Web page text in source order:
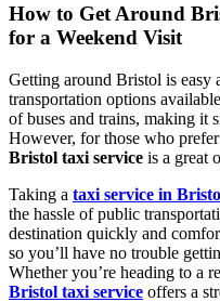
How to Get Around
for a Weekend Visit
Getting around Bristol is
transportation options
of buses and trains, making it
However, for those who
Bristol taxi service is a great
Taking a taxi service in
the hassle of public
destination quickly and
so you’ll have no trouble
Whether you’re heading to a
Bristol taxi service offers a